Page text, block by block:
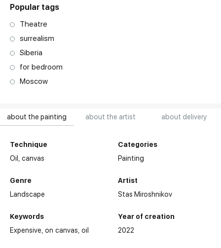
about the painting about the artist about delivery
Technique
Oil,canvas
Genre
Landscape
Keywords
Expensive on canvas oil
Categories
Painting
Artist
Stas Miroshnikov
Year of creation
2022
Popular tags
Theatre
surrealism
Siberia
for bedroom
Moscow